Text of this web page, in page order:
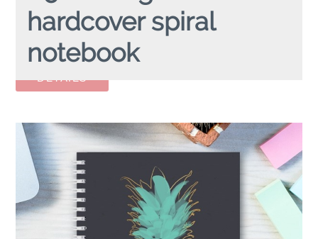
hardcover spiral
notebook
A5 FLAMINGO hardcover spiral notebook